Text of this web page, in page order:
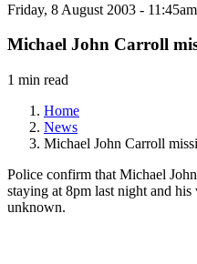
Friday, 8 August 2003 -
Michael John Carroll
1 min read
Home
News
Michael John Carroll
Police confirm that Michael
staying at 8pm last night and
unknown.